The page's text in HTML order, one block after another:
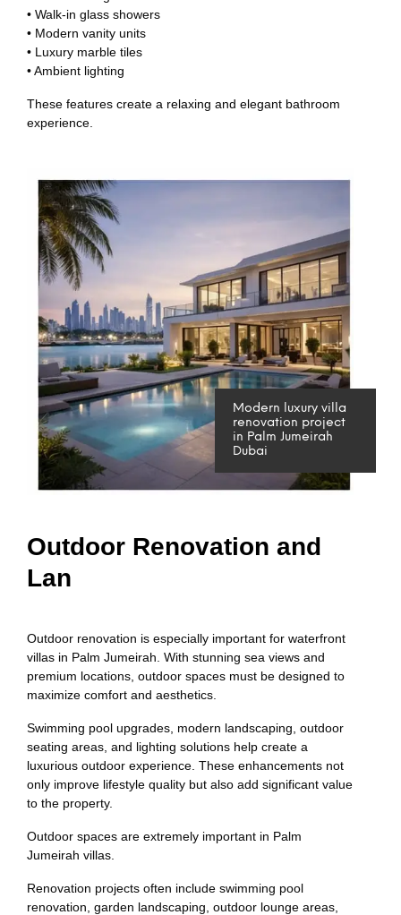
• Walk-in glass showers
• Modern vanity units
• Luxury marble tiles
• Ambient lighting
These features create a relaxing and elegant bathroom
experience.
Modern luxury villa
renovation project
in Palm Jumeirah
Dubai
Outdoor Renovation and
Lan
Outdoor renovation is especially important for waterfront
villas in Palm Jumeirah. With stunning sea views and
premium locations, outdoor spaces must be designed to
maximize comfort and aesthetics.
Swimming pool upgrades, modern landscaping, outdoor
seating areas, and lighting solutions help create a
luxurious outdoor experience. These enhancements not
only improve lifestyle quality but also add significant value
to the property.
Outdoor spaces are extremely important in Palm
Jumeirah villas.
Renovation projects often include swimming pool
renovation, garden landscaping, outdoor lounge areas,